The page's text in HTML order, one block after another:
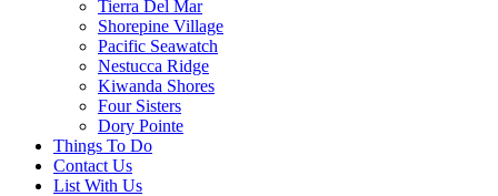
Tierra Del Mar
Shorepine Village
Pacific Seawatch
Nestucca Ridge
Kiwanda Shores
Four Sisters
Dory Pointe
Things To Do
Contact Us
List With Us